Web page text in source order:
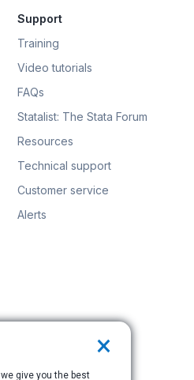
Support
Training
Video tutorials
FAQs
Statalist: The Stata Forum
Resources
Technical support
Customer service
Alerts
×
give you the best